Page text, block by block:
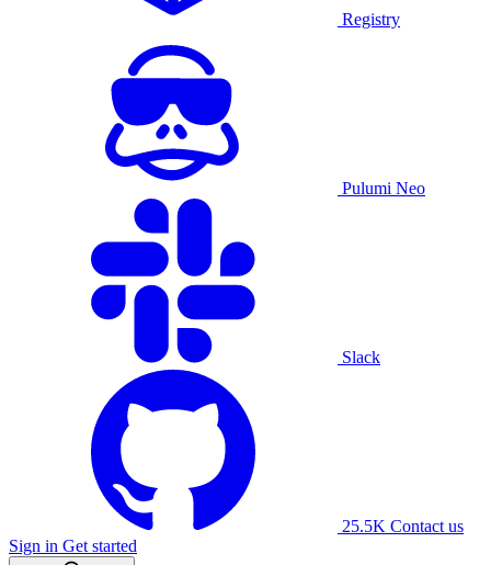
Registry
Pulumi Neo
Slack
25.5K Contact us
Sign in Get started